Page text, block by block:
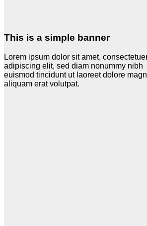
This is a simple banner
Lorem ipsum dolor sit amet,
adipiscing elit, sed diam nonummy nibh
euismod tincidunt ut laoreet dolore
aliquam erat volutpat.